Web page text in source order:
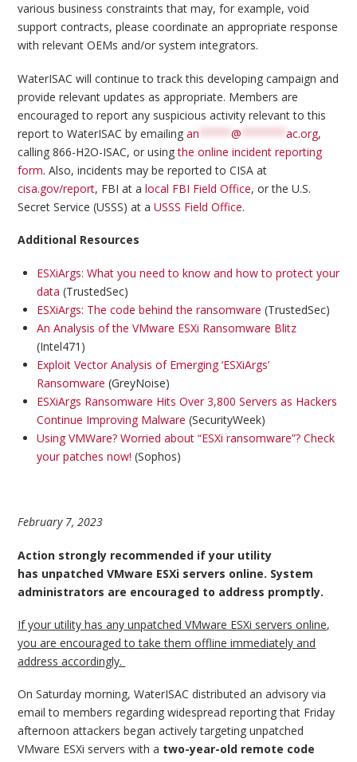
various business constraints that may, for example, void
support contracts, please coordinate an appropriate response
with relevant OEMs and/or system integrators.
WaterISAC will continue to track this developing campaign and
provide relevant updates as appropriate. Members are
encouraged to report any suspicious activity relevant to this
report to WaterISAC by emailingan *****@ *******ac.org,
calling 866-H2O-ISAC, or usingthe online incident reporting
form. Also, incidents may be reported to CISA at
cisa.gov/report, FBI at alocal FBI Field Office, or the U.S.
Secret Service (USSS) at aUSSS Field Office.
Additional Resources
ESXiArgs: What you need to know and how to protect your
data (TrustedSec)
ESXiArgs: The code behind the ransomware (TrustedSec)
An Analysis of the VMware ESXi Ransomware Blitz
(Intel471)
Exploit Vector Analysis of Emerging ‘ESXiArgs’
Ransomware (GreyNoise)
ESXiArgs Ransomware Hits Over 3,800 Servers as Hackers
Continue Improving Malware (SecurityWeek)
Using VMWare? Worried about “ESXi ransomware”? Check
your patches now! (Sophos)
February 7, 2023
Action strongly recommended if your utility
has unpatched VMware ESXi servers online. System
administrators are encouraged to address promptly.
If your utility has any unpatched VMware ESXi servers online,
you are encouraged to take them offline immediately and
address accordingly.
On Saturday morning, WaterISAC distributed an advisory via
email to members regarding widespread reporting that Friday
afternoon attackers began actively targeting unpatched
VMware ESXi servers with a two-year-old remote code